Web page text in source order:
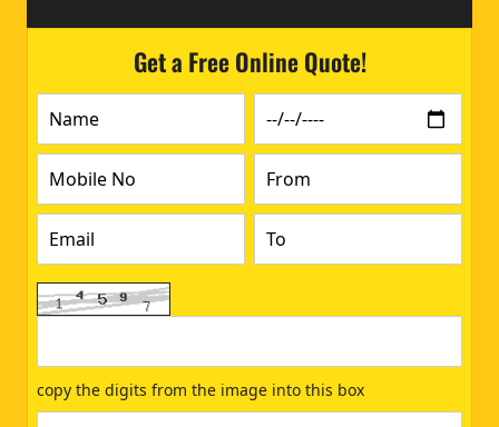
Get a Free Online Quote!
copy the digits from the image into this box